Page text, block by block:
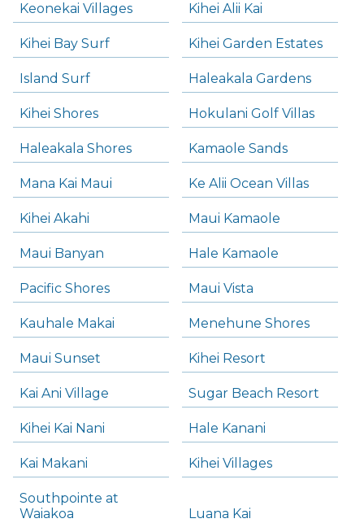
Keonekai Villages Kihei Alii Kai
Kihei Bay Surf Kihei Garden Estates
Island Surf Haleakala Gardens
Kihei Shores Hokulani Golf Villas
Haleakala Shores Kamaole Sands
Mana Kai Maui Ke Alii Ocean Villas
Kihei Akahi Maui Kamaole
Maui Banyan Hale Kamaole
Pacific Shores Maui Vista
Kauhale Makai Menehune Shores
Maui Sunset Kihei Resort
Kai Ani Village Sugar Beach Resort
Kihei Kai Nani Hale Kanani
Kai Makani Kihei Villages
Southpointe at
Waiakoa
Luana Kai